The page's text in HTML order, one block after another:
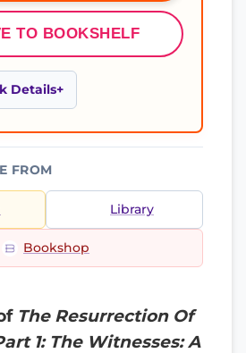
TO BOOKSHELF
Details
FROM
Library
Bookshop
The Resurrection Of
1: The Witnesses: A